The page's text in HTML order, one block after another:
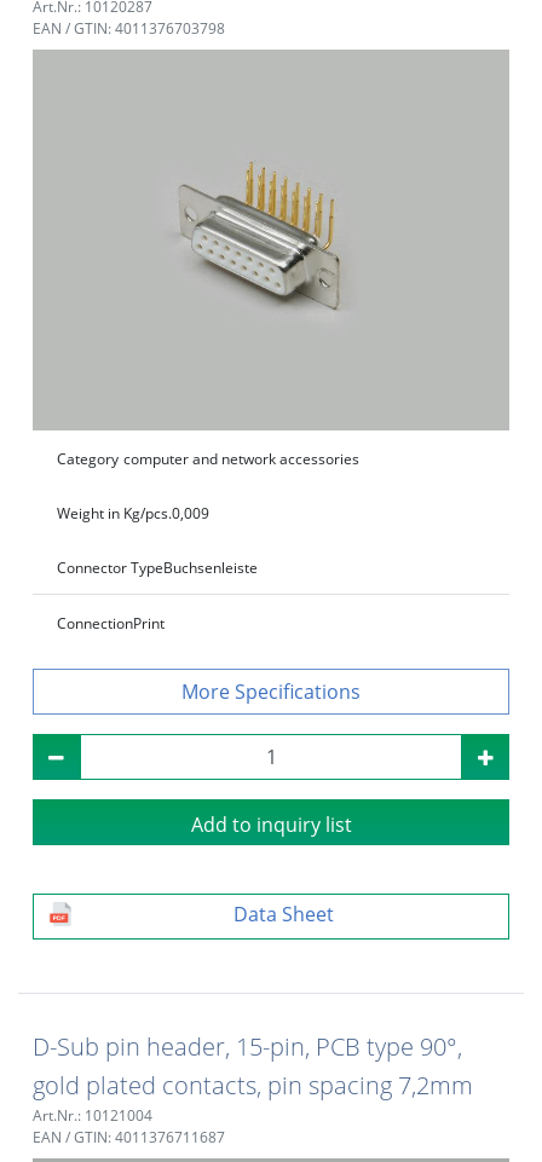
Art.Nr.: 10120287
EAN / GTIN: 4011376703798
Category computer and network accessories
Weight in Kg/pcs.0,009
Connector TypeBuchsenleiste
ConnectionPrint
Specifications
Add to inquiry list
Data Sheet
D-Sub pin header, 15-pin, PCB type 90°,
gold plated contacts, pin spacing 7,2mm
Art.Nr.: 10121004
EAN / GTIN: 4011376711687